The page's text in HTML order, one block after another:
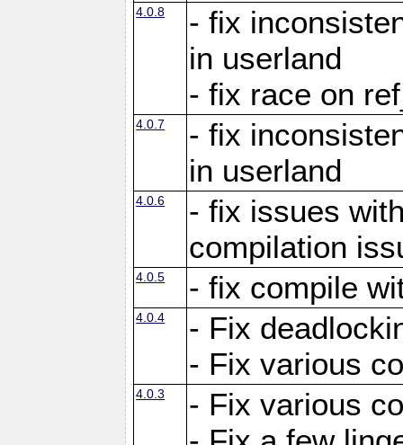
4.0.8
- fix
in userland
- fix race on
4.0.7
- fix
in userland
4.0.6
- fix issues
compilation
4.0.5 - fix compile
4.0.4
- Fix
- Fix various
4.0.3
- Fix various